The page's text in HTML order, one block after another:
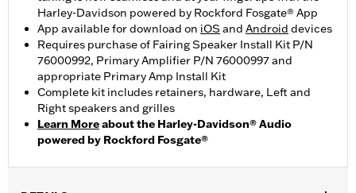
Harley-Davidson powered by Rockford Fosgate® App
App available for download on iOS and Android devices
Requires purchase of Fairing Speaker Install Kit P/N
76000992, Primary Amplifier P/N 76000997 and
appropriate Primary Amp Install Kit
Complete kit includes retainers, hardware, Left and
Right speakers and grilles
Learn Moreabout the Harley-Davidson® Audio
powered by Rockford Fosgate®